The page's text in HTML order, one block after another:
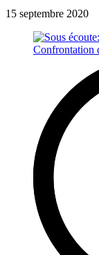
15 septembre 2020